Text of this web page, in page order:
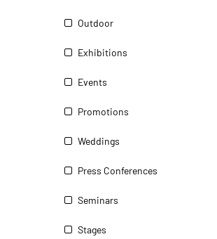
Outdoor
Exhibitions
Events
Promotions
Weddings
Press Conferences
Seminars
Stages